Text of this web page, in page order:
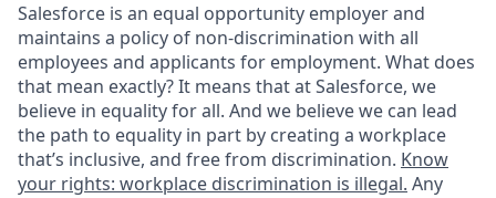
Salesforce is an equal opportunity employer and
maintains a policy of non-discrimination with all
employees and applicants for employment. What does
that mean exactly? It means that at Salesforce, we
believe in equality for all. And we believe we can lead
the path to equality in part by creating a workplace
that’s inclusive, and free from discrimination. Know
your rights: workplace discrimination is illegal. Any